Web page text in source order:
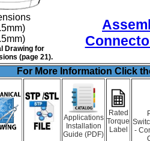
Drawing for
(page 21).
For More Information Click
Applications
Installation
Guide (PDF)
Rated
Torque
Label
-